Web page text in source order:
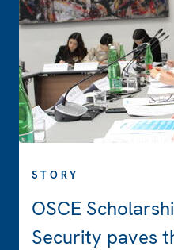
STORY
OSCE
Security paves